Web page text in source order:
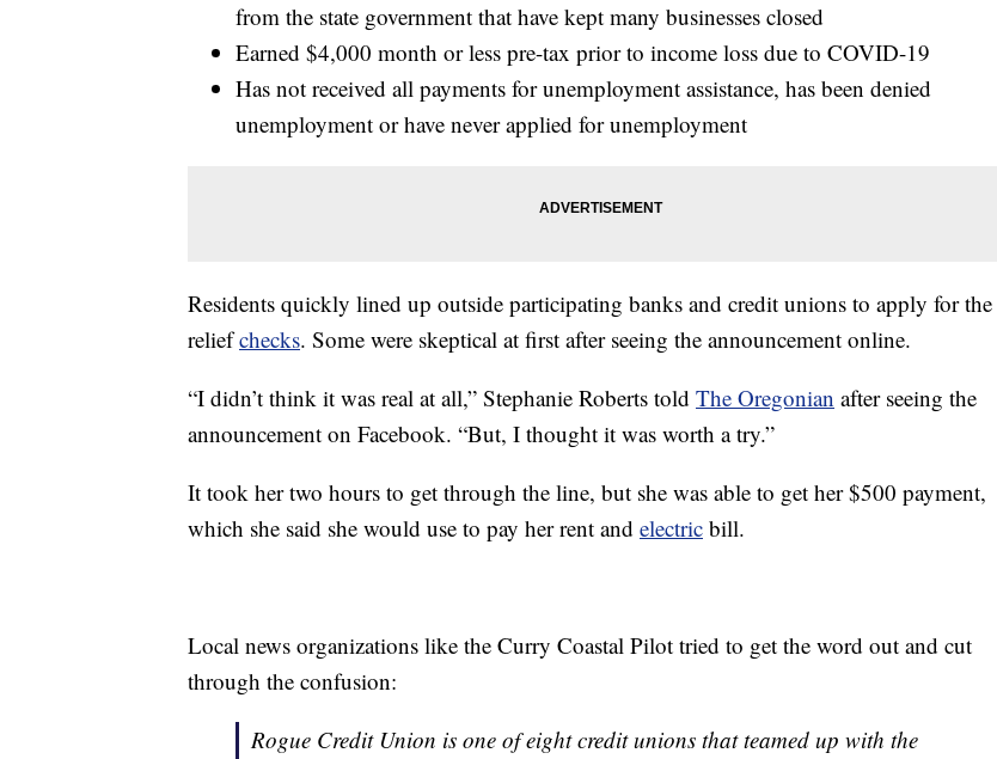
from the state government that have kept many businesses closed
Earned $4,000 month or less pre-tax prior to income loss due to COVID-19
Has not received all payments for unemployment assistance, has been denied
unemployment or have never applied for unemployment
Residents quickly lined up outside participating banks and credit unions to apply for the
reliefchecks. Some were skeptical at first after seeing the announcement online.
“I didn’t think it was real at all,” Stephanie Roberts told The Oregonian after seeing the
announcement on Facebook. “But, I thought it was worth a try.”
It took her two hours to get through the line, but she was able to get her $500 payment,
which she said she would use to pay her rent and electric bill.
Local news organizations like the Curry Coastal Pilot tried to get the word out and cut
through the confusion:
Rogue Credit Union is one of eight credit unions that teamed up with the